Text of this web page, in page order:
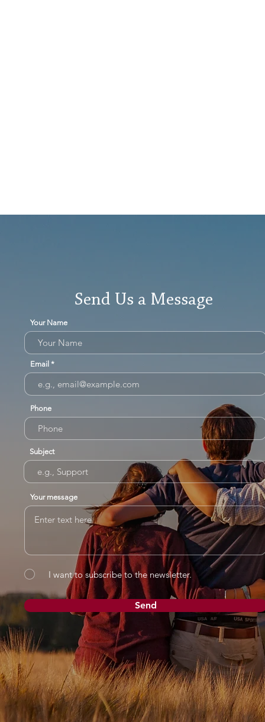
Send Us a Message
Your Name
Email
Phone
Subject
Your message
I want to subscribe to the newsletter.
Send